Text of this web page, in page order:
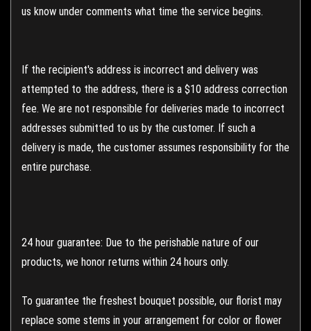
us know under comments what time the service begins.
If the recipient's address is incorrect and delivery was
attempted to the address, there is a $10 address correction
fee. We are not responsible for deliveries made to incorrect
addresses submitted to us by the customer. If such a
delivery is made, the customer assumes responsibility for the
entire purchase.
24 hour guarantee: Due to the perishable nature of our
products, we honor returns within 24 hours only.
To guarantee the freshest bouquet possible, our florist may
replace some stems in your arrangement for color or flower